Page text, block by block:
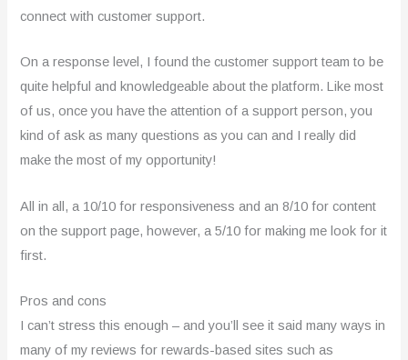
connect with customer support.
On a response level, I found the customer support team to be
quite helpful and knowledgeable about the platform. Like most
of us, once you have the attention of a support person, you
kind of ask as many questions as you can and I really did
make the most of my opportunity!
All in all, a 10/10 for responsiveness and an 8/10 for content
on the support page, however, a 5/10 for making me look for it
first.
Pros and cons
I can’t stress this enough – and you’ll see it said many ways in
many of my reviews for rewards-based sites such as